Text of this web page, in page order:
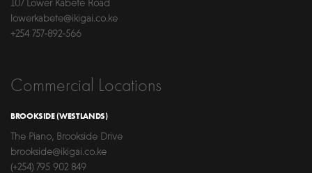
107 Lower Kabete Road
lowerkabete@ikigai.co.ke
+254 757-892-566
Commercial Locations
BROOKSIDE (WESTLANDS)
The Piano, Brookside Drive
brookside@ikigai.co.ke
(+254) 795 902 849